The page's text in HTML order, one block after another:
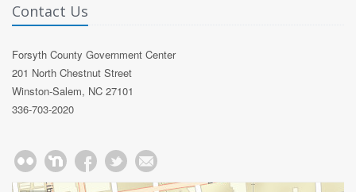
Contact Us
Forsyth County Government Center
201 North Chestnut Street
Winston-Salem, NC 27101
336-703-2020